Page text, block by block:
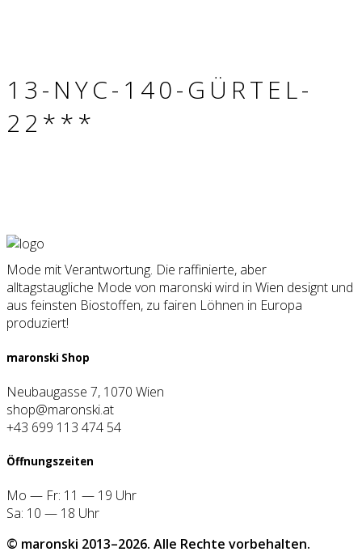
13-NYC-140-GÜR­TEL-
22***
Mode mit Verantwortung. Die raffinierte, aber
alltagstaugliche Mode von maronski wird in Wien designt und
aus feinsten Biostoffen, zu fairen Löhnen in Europa
produziert!
maron­ski Shop
Neubaugasse 7, 1070 Wien
shop@maronski.at
+43 699 113 474 54
Öff­nungs­zei­ten
Mo — Fr: 11 — 19 Uhr
Sa: 10 — 18 Uhr
© maron­ski 2013–2026. Alle Rech­te vor­be­hal­ten.